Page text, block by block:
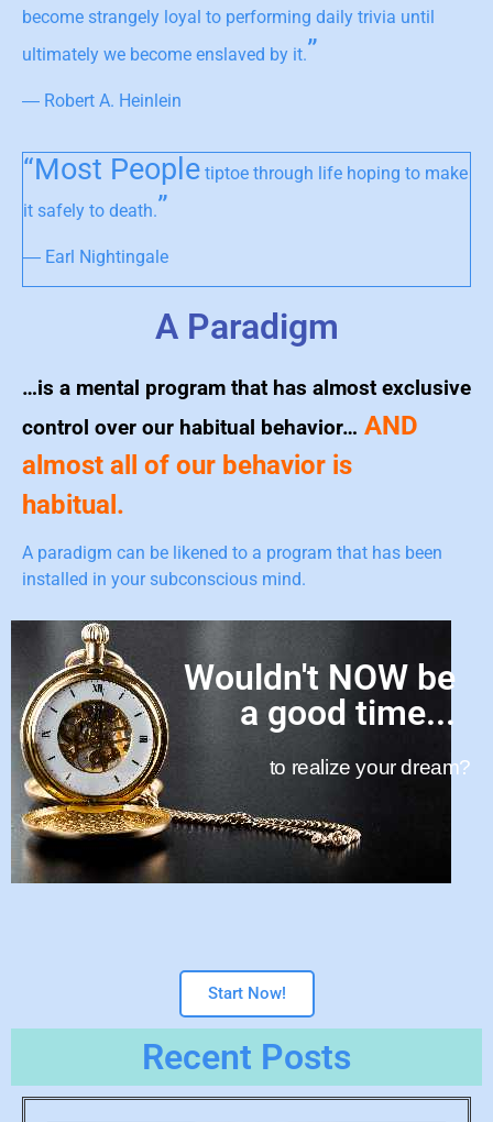
become strangely loyal to performing daily trivia until
ultimately we become enslaved by it.”
― Robert A. Heinlein
“Most People tiptoe through life hoping to make
it safely to death.”
― Earl Nightingale
A Paradigm
…is a mental program that has almost exclusive
control over our habitual behavior… AND
almost all of our behavior is
habitual.
A paradigm can be likened to a program that has been
installed in your subconscious mind.
Wouldn't NOW be
a good time...
to realize your dream?
Start Now!
Recent Posts